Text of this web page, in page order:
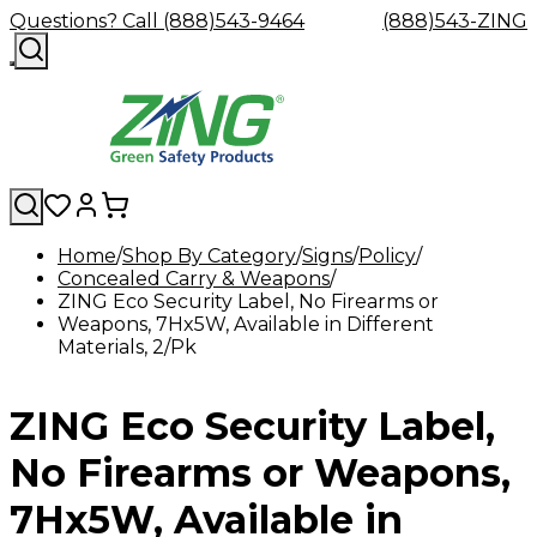
Questions? Call (888)543-9464 (888)543-ZING
Shop
By
Category
Eye
Glasses
Safety
Goggles
Eyewash
&
Safety
Showers
Accessories
&
Replacement
Parts
Facility
Safety
Accessories
Hangers
Forklift
Safety
Industrial
Can
Crushers
Custom
Custom
Eye
Custom
Hard
Company
Our
Careers
Contact
Resources
Zing
Green
Distributor
Home Shop By Category Signs Policy
Concealed Carry & Weapons
ZING Eco Security Label, No Firearms or
Weapons, 7Hx5W, Available in Different
Materials, 2/Pk
ZING Eco Security Label,
No Firearms or Weapons,
7Hx5W, Available in